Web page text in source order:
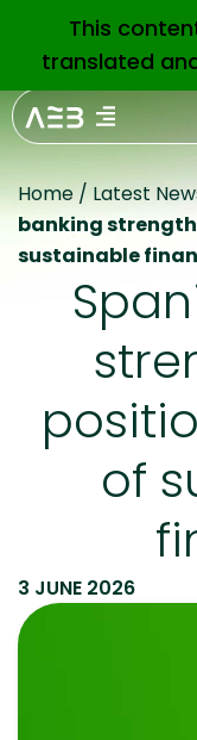
Home / Latest
banking
sustainable
of
3 JUNE 2026
This
translated